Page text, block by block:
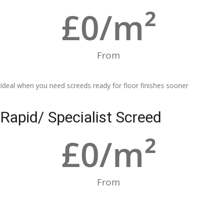
From
£0/m²
Ideal when you need screeds ready for floor finishes sooner
Rapid/ Specialist Screed
From
£0/m²